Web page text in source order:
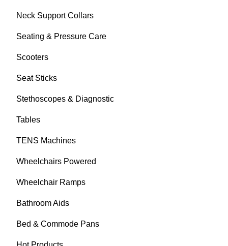
Neck Support Collars
Seating & Pressure Care
Scooters
Seat Sticks
Stethoscopes & Diagnostic
Tables
TENS Machines
Wheelchairs Powered
Wheelchair Ramps
Bathroom Aids
Bed & Commode Pans